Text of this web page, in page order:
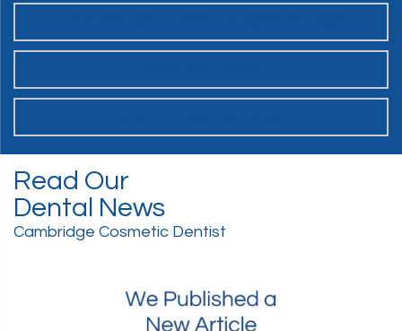
Read Our
Dental News
Cambridge Cosmetic Dentist